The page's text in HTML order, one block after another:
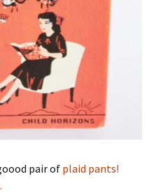
pair of plaid pants!